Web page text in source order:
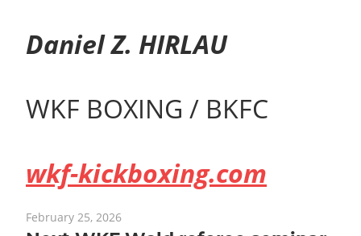
Daniel Z. HIRLAU
WKF BOXING / BKFC
wkf-kickboxing.com
February 25, 2026